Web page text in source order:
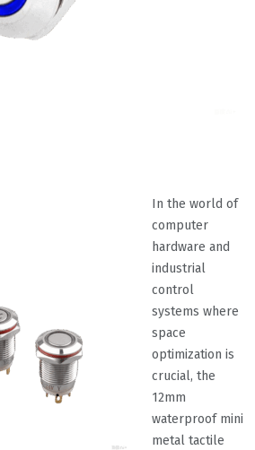
In the world of
computer
hardware and
industrial
control
systems where
space
optimization is
crucial, the
12mm
waterproof mini
metal tactile